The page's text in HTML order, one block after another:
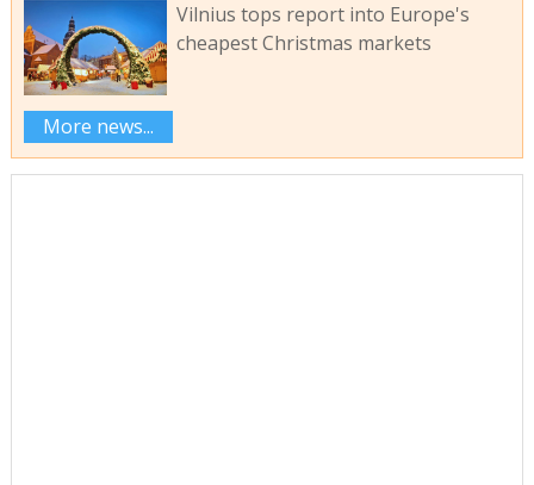
Vilnius tops report into Europe's
cheapest Christmas markets
More news...